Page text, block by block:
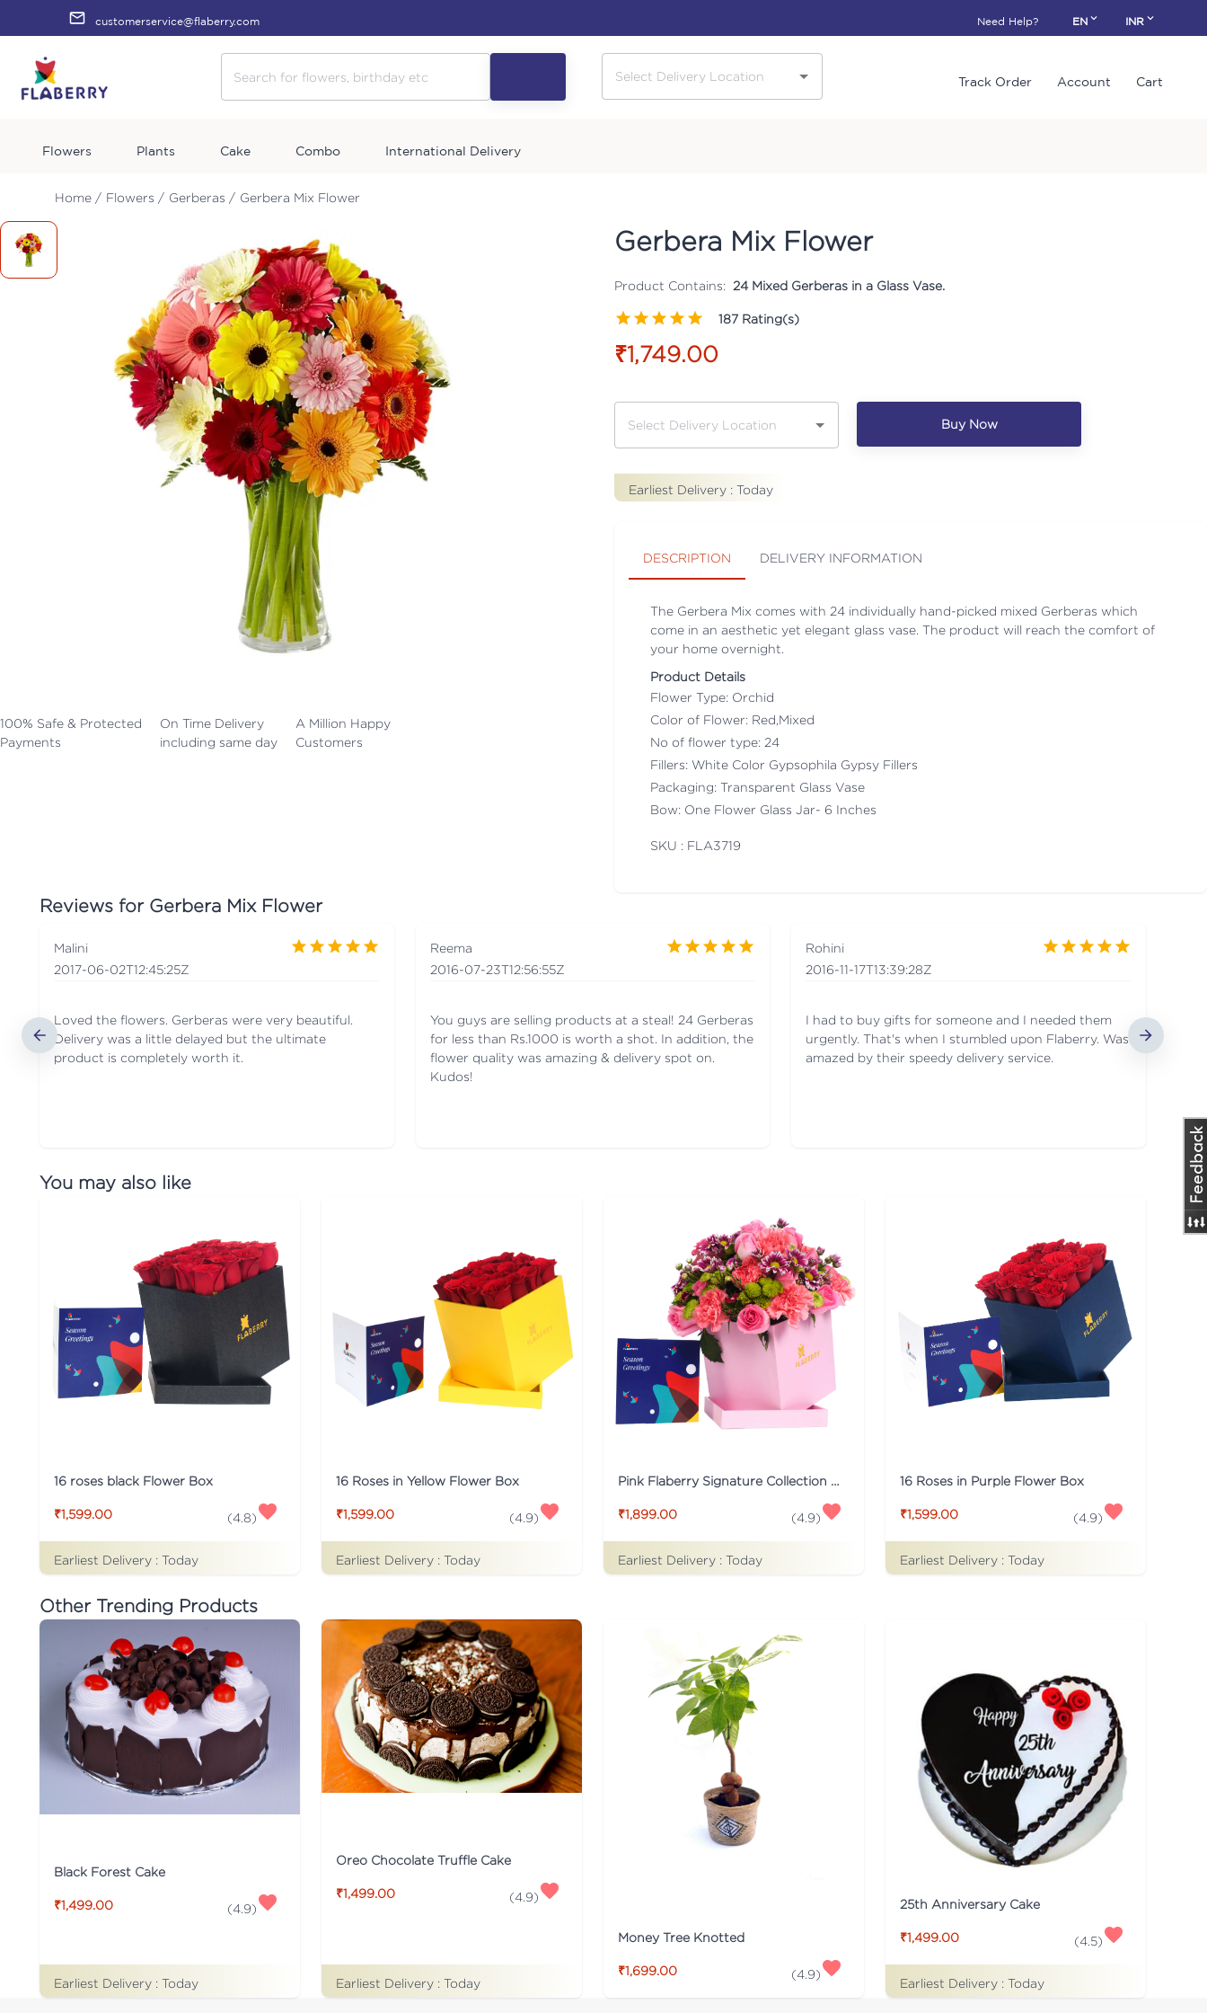
customerservice@flaberry.com Need Help? EN INR
Track Order Account Cart
Flowers Plants Cake Combo International Delivery
Home / Flowers / Gerberas / Gerbera Mix Flower
100% Safe & Protected
Payments
On Time Delivery
including same day
A Million Happy
Customers
Gerbera Mix Flower
Product Contains: 24 Mixed Gerberas in a Glass Vase.
187 Rating(s)
₹1,749.00
Buy Now
Earliest Delivery : Today
DESCRIPTION DELIVERY INFORMATION
The Gerbera Mix comes with 24 individually hand-picked mixed Gerberas which
come in an aesthetic yet elegant glass vase. The product will reach the comfort of
your home overnight.
Product Details
Flower Type: Orchid
Color of Flower: Red,Mixed
No of flower type: 24
Fillers: White Color Gypsophila Gypsy Fillers
Packaging: Transparent Glass Vase
Bow: One Flower Glass Jar- 6 Inches
SKU : FLA3719
Reviews for Gerbera Mix Flower
Malini
2017-06-02T12:45:25Z
Loved the flowers. Gerberas were very beautiful.
Delivery was a little delayed but the ultimate
product is completely worth it.
Reema
2016-07-23T12:56:55Z
You guys are selling products at a steal! 24 Gerberas
for less than Rs.1000 is worth a shot. In addition, the
flower quality was amazing & delivery spot on.
Kudos!
Rohini
2016-11-17T13:39:28Z
I had to buy gifts for someone and I needed them
urgently. That's when I stumbled upon Flaberry. Was
amazed by their speedy delivery service.
You may also like
16 roses black Flower Box
₹1,599.00 (4.8)
Earliest Delivery : Today
16 Roses in Yellow Flower Box
₹1,599.00 (4.9)
Earliest Delivery : Today
₹1,899.00 (4.9)
Earliest Delivery : Today
16 Roses in Purple Flower Box
₹1,599.00 (4.9)
Earliest Delivery : Today
Other Trending Products
Black Forest Cake
₹1,499.00 (4.9)
Earliest Delivery : Today
Oreo Chocolate Truffle Cake
₹1,499.00 (4.9)
Earliest Delivery : Today
Money Tree Knotted
₹1,699.00 (4.9)
25th Anniversary Cake
₹1,499.00 (4.5)
Earliest Delivery : Today